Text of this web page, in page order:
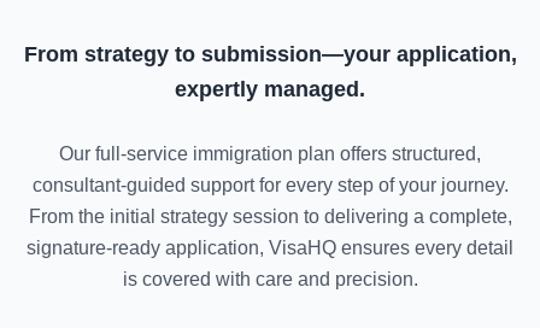
From strategy to submission—your application,
expertly managed.
Our full-service immigration plan offers structured,
consultant-guided support for every step of your journey.
From the initial strategy session to delivering a complete,
signature-ready application, VisaHQ ensures every detail
is covered with care and precision.